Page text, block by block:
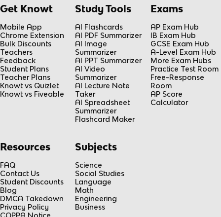
Get Knowt
Mobile App
Chrome Extension
Bulk Discounts
Teachers
Feedback
Student Plans
Teacher Plans
Knowt vs Quizlet
Knowt vs Fiveable
Study Tools
AI Flashcards
AI PDF Summarizer
AI Image
Summarizer
AI PPT Summarizer
AI Video
Summarizer
AI Lecture Note
Taker
AI Spreadsheet
Summarizer
Flashcard Maker
Exams
AP Exam Hub
IB Exam Hub
GCSE Exam Hub
A-Level Exam Hub
More Exam Hubs
Practice Test Room
Free-Response
Room
AP Score
Calculator
Resources
FAQ
Contact Us
Student Discounts
Blog
DMCA Takedown
Privacy Policy
Subjects
Science
Social Studies
Language
Math
Engineering
Business